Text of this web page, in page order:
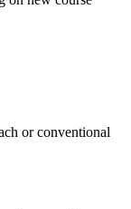
or conventional